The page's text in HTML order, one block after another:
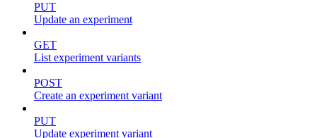
PUT
Update an experiment
GET
List experiment variants
POST
Create an experiment variant
PUT
Update experiment variant